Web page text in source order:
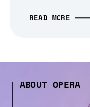
READ MORE
ABOUT OPERA